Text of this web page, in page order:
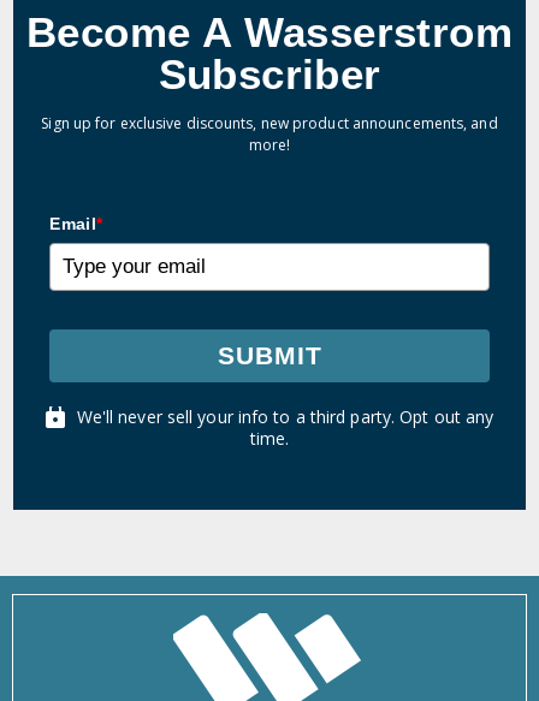
Become A Wasserstrom
Subscriber
Sign up for exclusive discounts, new product announcements, and
more!
Email*
SUBMIT
We'll never sell your info to a third party. Opt out any
time.